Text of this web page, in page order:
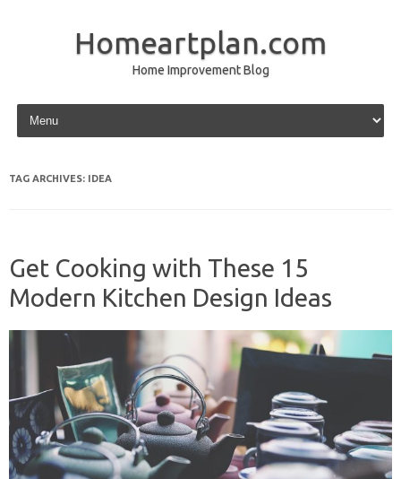
Homeartplan.com
Home Improvement Blog
Skip to content
TAG ARCHIVES: IDEA
Get Cooking with These 15
Modern Kitchen Design Ideas